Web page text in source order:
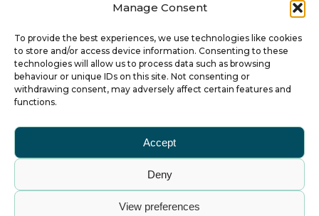
Manage Consent
To provide the best experiences, we use technologies like cookies
to store and/or access device information. Consenting to these
technologies will allow us to process data such as browsing
behaviour or unique IDs on this site. Not consenting or
withdrawing consent, may adversely affect certain features and
functions.
Accept
Deny
View preferences
Our Annual Conference
About ALBUM
Small Print
© Association of Local Bus Company Managers